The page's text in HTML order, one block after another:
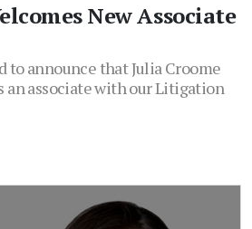
New Associate
to announce that Julia Croome
an associate with our Litigation